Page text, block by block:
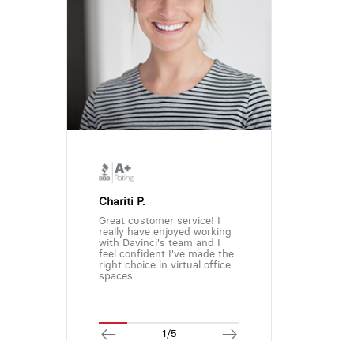
Chariti P.
Great customer service! I
really have enjoyed working
with Davinci's team and I
feel confident I've made the
right choice in virtual office
spaces.
1/5